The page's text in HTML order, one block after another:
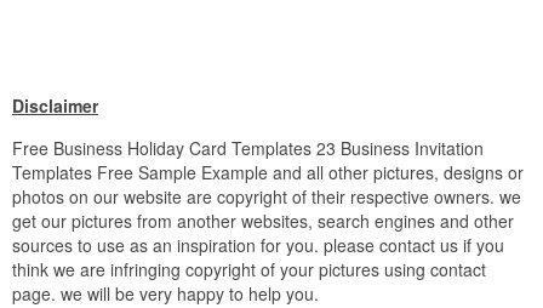
Disclaimer
Free Business Holiday Card Templates 23 Business Invitation
Templates Free Sample Example and all other pictures, designs or
photos on our website are copyright of their respective owners. we
get our pictures from another websites, search engines and other
sources to use as an inspiration for you. please contact us if you
think we are infringing copyright of your pictures using contact
page. we will be very happy to help you.